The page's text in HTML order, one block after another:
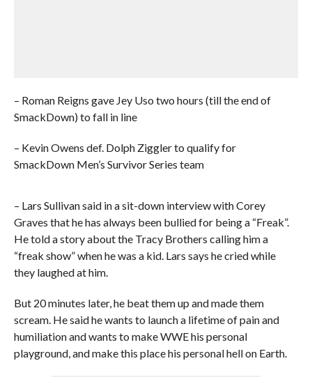
– Roman Reigns gave Jey Uso two hours (till the end of
SmackDown) to fall in line
– Kevin Owens def. Dolph Ziggler to qualify for
SmackDown Men’s Survivor Series team
– Lars Sullivan said in a sit-down interview with Corey
Graves that he has always been bullied for being a “Freak”.
He told a story about the Tracy Brothers calling him a
“freak show” when he was a kid. Lars says he cried while
they laughed at him.
But 20 minutes later, he beat them up and made them
scream. He said he wants to launch a lifetime of pain and
humiliation and wants to make WWE his personal
playground, and make this place his personal hell on Earth.